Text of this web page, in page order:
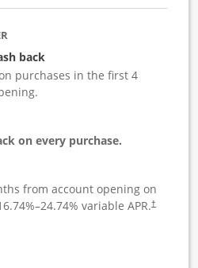
back
purchases in the first 4
on every purchase.
from account opening on
terms in new window
%–24.74% variable APR.†
Opens